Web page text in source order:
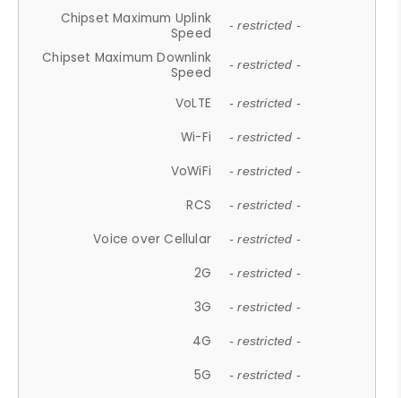
Chipset Maximum Uplink
Speed
- restricted -
Chipset Maximum Downlink
Speed
- restricted -
VoLTE - restricted -
Wi-Fi - restricted -
VoWiFi - restricted -
RCS - restricted -
Voice over Cellular - restricted -
2G - restricted -
3G - restricted -
4G - restricted -
5G - restricted -